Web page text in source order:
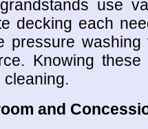
use
decking each
pressure
Knowing
cleaning.
and